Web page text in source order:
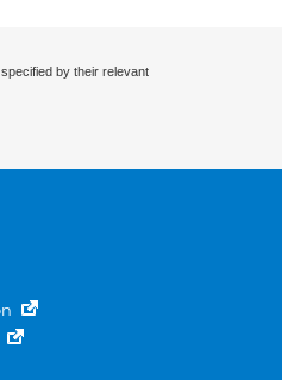
by their relevant